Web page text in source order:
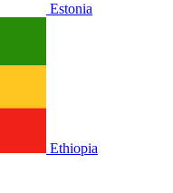
Estonia
Ethiopia